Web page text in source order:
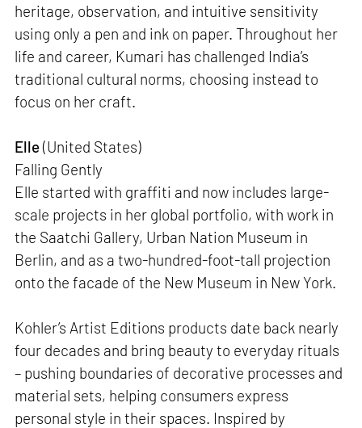
heritage, observation, and intuitive sensitivity
using only a pen and ink on paper. Throughout her
life and career, Kumari has challenged India’s
traditional cultural norms, choosing instead to
focus on her craft.
Elle(United States)
Falling Gently
Elle started with graffiti and now includes large-
scale projects in her global portfolio, with work in
the Saatchi Gallery, Urban Nation Museum in
Berlin, and as a two-hundred-foot-tall projection
onto the facade of the New Museum in New York.
Kohler’s Artist Editions products date back nearly
four decades and bring beauty to everyday rituals
– pushing boundaries of decorative processes and
material sets, helping consumers express
personal style in their spaces. Inspired by